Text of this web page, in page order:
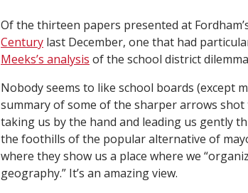
Of the thirteen papers presented at
Century last December, one that had
Meeks’s analysis of the school district
Nobody seems to like school boards (except
summary of some of the sharper arrows
taking us by the hand and leading us gently
the foothills of the popular alternative of
where they show us a place where we
geography.” It’s an amazing view.